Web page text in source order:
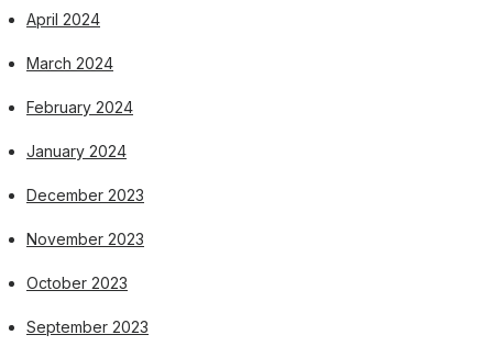
April 2024
March 2024
February 2024
January 2024
December 2023
November 2023
October 2023
September 2023